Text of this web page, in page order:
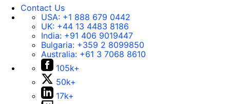
Contact Us
USA: +1 888 679 0442
UK: +44 13 4483 8186
India: +91 406 9019447
Bulgaria: +359 2 8099850
Australia: +61 3 7068 8610
105k+
50k+
17k+